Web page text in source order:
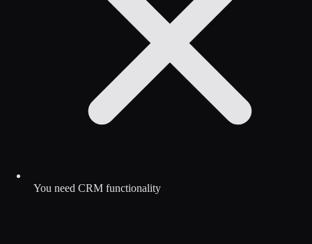
You need CRM functionality